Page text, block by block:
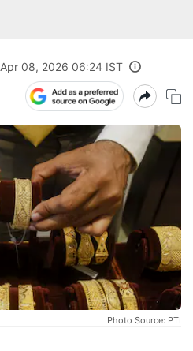
Apr 08, 2026 06:24 IST
Photo Source: PTI